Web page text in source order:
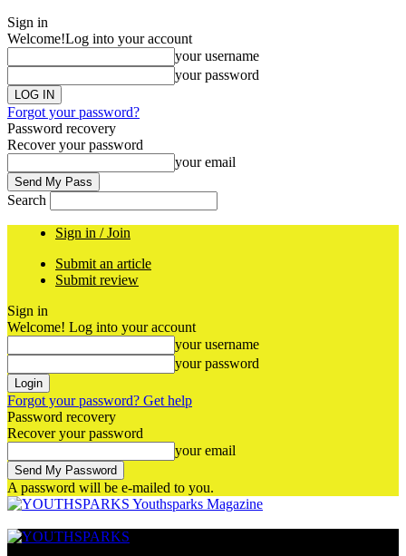
Sign in
Welcome!Log into your account
your username
your password
Forgot your password?
Password recovery
Recover your password
your email
Search
Sign in / Join
Submit an article
Submit review
Sign in
Welcome! Log into your account
your username
your password
Forgot your password? Get help
Password recovery
Recover your password
your email
A password will be e-mailed to you.
Youthsparks Magazine